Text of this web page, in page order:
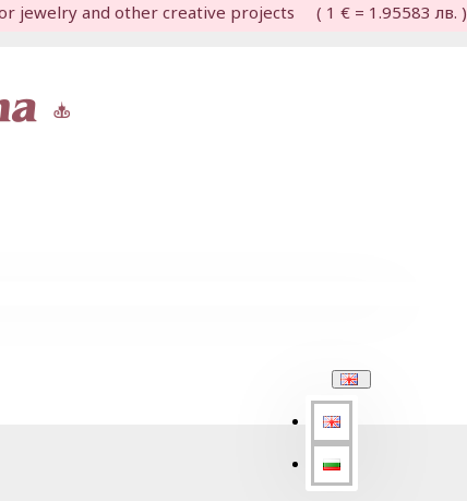
jewelry and other creative projects ( 1 € = 1.95583 лв. )